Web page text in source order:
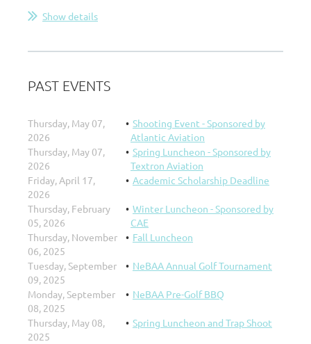
Show details
PAST EVENTS
Thursday, May 07,
2026
Shooting Event - Sponsored by
Atlantic Aviation
Thursday, May 07,
2026
Spring Luncheon - Sponsored by
Textron Aviation
Friday, April 17,
2026
Academic Scholarship Deadline
Thursday, February
05, 2026
Winter Luncheon - Sponsored by
CAE
Thursday, November
06, 2025
Fall Luncheon
Tuesday, September
09, 2025
NeBAA Annual Golf Tournament
Monday, September
08, 2025
NeBAA Pre-Golf BBQ
Thursday, May 08,
2025
Spring Luncheon and Trap Shoot